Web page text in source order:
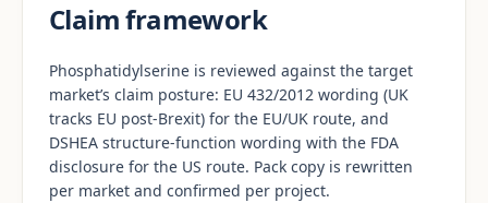
Claim framework
Phosphatidylserine is reviewed against the target
market’s claim posture: EU 432/2012 wording (UK
tracks EU post-Brexit) for the EU/UK route, and
DSHEA structure-function wording with the FDA
disclosure for the US route. Pack copy is rewritten
per market and confirmed per project.